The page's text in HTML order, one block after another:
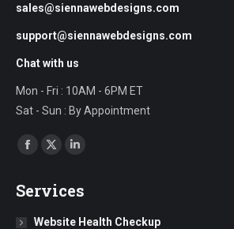
sales@siennawebdesigns.com
support@siennawebdesigns.com
Chat with us
Mon - Fri : 10AM - 6PM ET
Sat - Sun : By Appointment
Find us on:
Facebook
opens
in
X
opens
in
Linkedin
opens
in
Services
Website Health Checkup